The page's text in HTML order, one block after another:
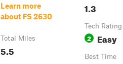
Learn more
about FS 2630
Total Miles
5.5
1.3
Tech Rating
2 Easy
Best Time